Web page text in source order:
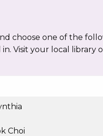
choose one of the
Visit your local library
Choi